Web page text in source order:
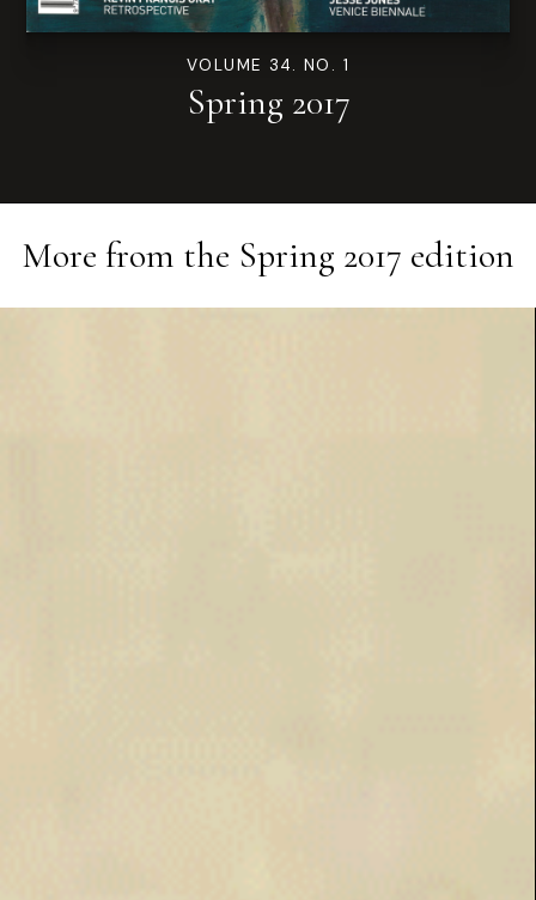
VOLUME 34. NO. 1
Spring 2017
More from the Spring 2017 edition